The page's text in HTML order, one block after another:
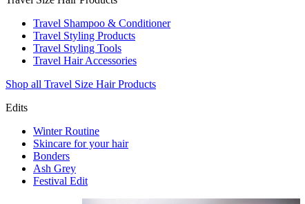
Travel Shampoo & Conditioner
Travel Styling Products
Travel Styling Tools
Travel Hair Accessories
Shop all Travel Size Hair Products
Edits
Winter Routine
Skincare for your hair
Bonders
Ash Grey
Festival Edit